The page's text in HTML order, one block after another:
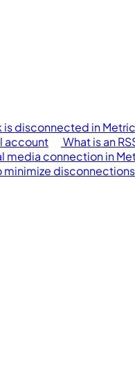
is disconnected in
account
What is an
media connection in